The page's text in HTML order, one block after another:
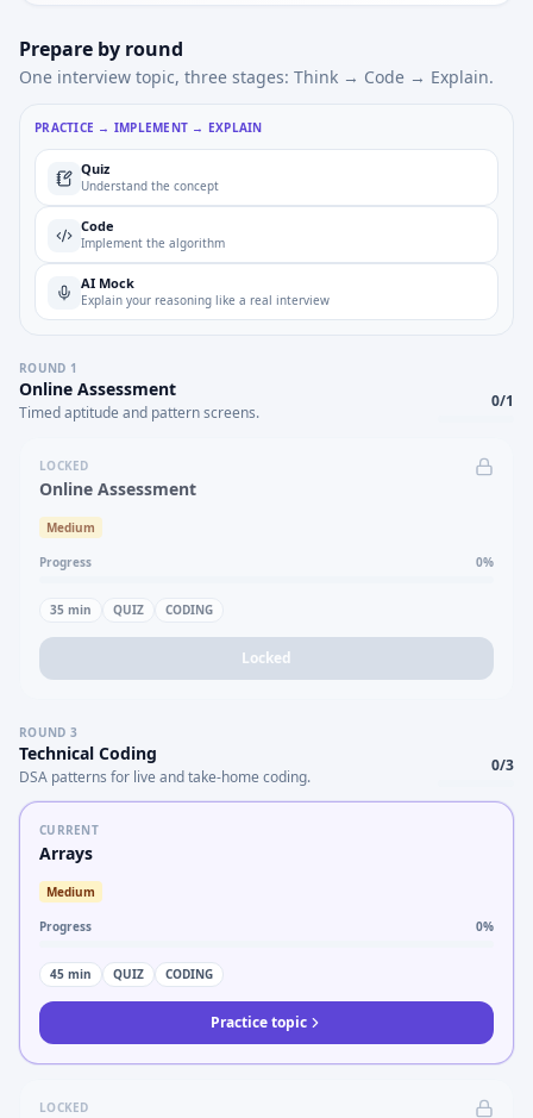
Prepare by round
One interview topic, three stages: Think → Code → Explain.
PRACTICE → IMPLEMENT → EXPLAIN
Quiz
Understand the concept
Code
Implement the algorithm
AI Mock
Explain your reasoning like a real interview
ROUND 1
Online Assessment
Timed aptitude and pattern screens.
0/1
LOCKED
Online Assessment
Medium
Progress 0%
35 min QUIZ CODING
Locked
ROUND 3
Technical Coding
DSA patterns for live and take-home coding.
0/3
CURRENT
Arrays
Medium
Progress 0%
45 min QUIZ CODING
Practice topic
LOCKED